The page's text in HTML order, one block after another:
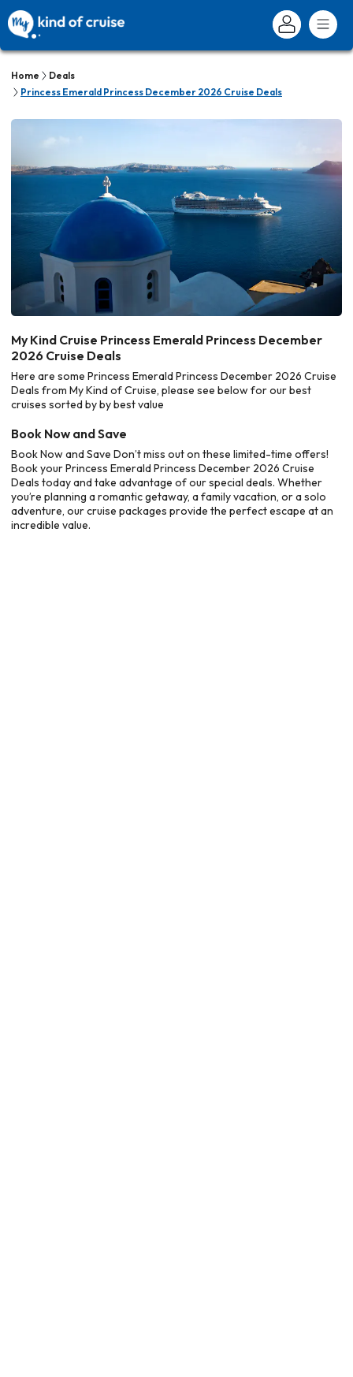
Home
Deals
Princess Emerald Princess December 2026 Cruise Deals
My Kind Cruise Princess Emerald Princess December
2026 Cruise Deals
Here are some Princess Emerald Princess December 2026 Cruise
Deals from My Kind of Cruise, please see below for our best
cruises sorted by by best value
Book Now and Save
Book Now and Save Don’t miss out on these limited-time offers!
Book your Princess Emerald Princess December 2026 Cruise
Deals today and take advantage of our special deals. Whether
you’re planning a romantic getaway, a family vacation, or a solo
adventure, our cruise packages provide the perfect escape at an
incredible value.